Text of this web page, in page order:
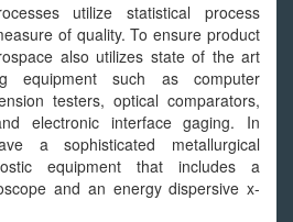
utilize statistical process
of quality. To ensure product
also utilizes state of the art
equipment such as computer
testers, optical comparators,
electronic interface gaging. In
a sophisticated metallurgical
equipment that includes a
and an energy dispersive x-